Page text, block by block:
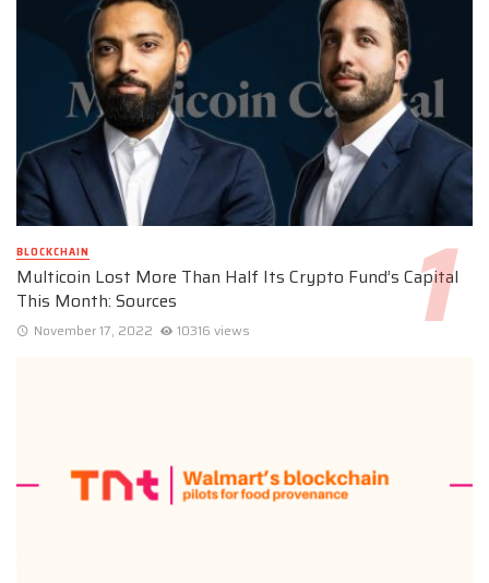
BLOCKCHAIN
Multicoin Lost More Than Half Its Crypto Fund’s Capital
This Month: Sources
November 17, 2022 10316 views